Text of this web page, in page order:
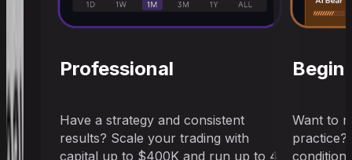
Professional
Have a strategy and consistent
results? Scale your trading with
capital up to $400K and run up to 4
Want to
practice?